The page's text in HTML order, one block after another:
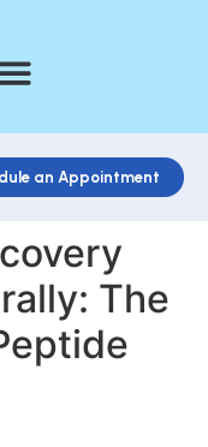
an Appointment
The